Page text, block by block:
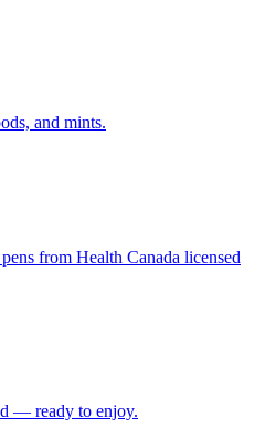
and mints.
from Health Canada licensed
— ready to enjoy.